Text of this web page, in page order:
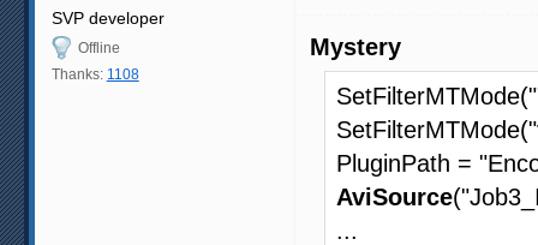
SVP developer
Offline
Thanks: 1108
Mystery
SetFilterMTMode("
PluginPath =
AviSource
...